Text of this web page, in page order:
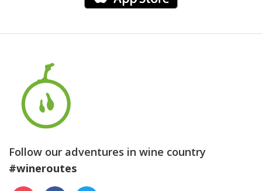
Follow our adventures in wine country
#wineroutes